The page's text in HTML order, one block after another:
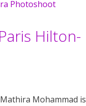
Hilton-
Mohammad is